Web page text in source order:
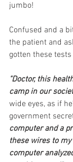
jumbo!
Confused and a
the patient and
gotten these tests
"Doctor, this
camp in our
wide eyes, as if
government
computer and a
these wires to my
computer